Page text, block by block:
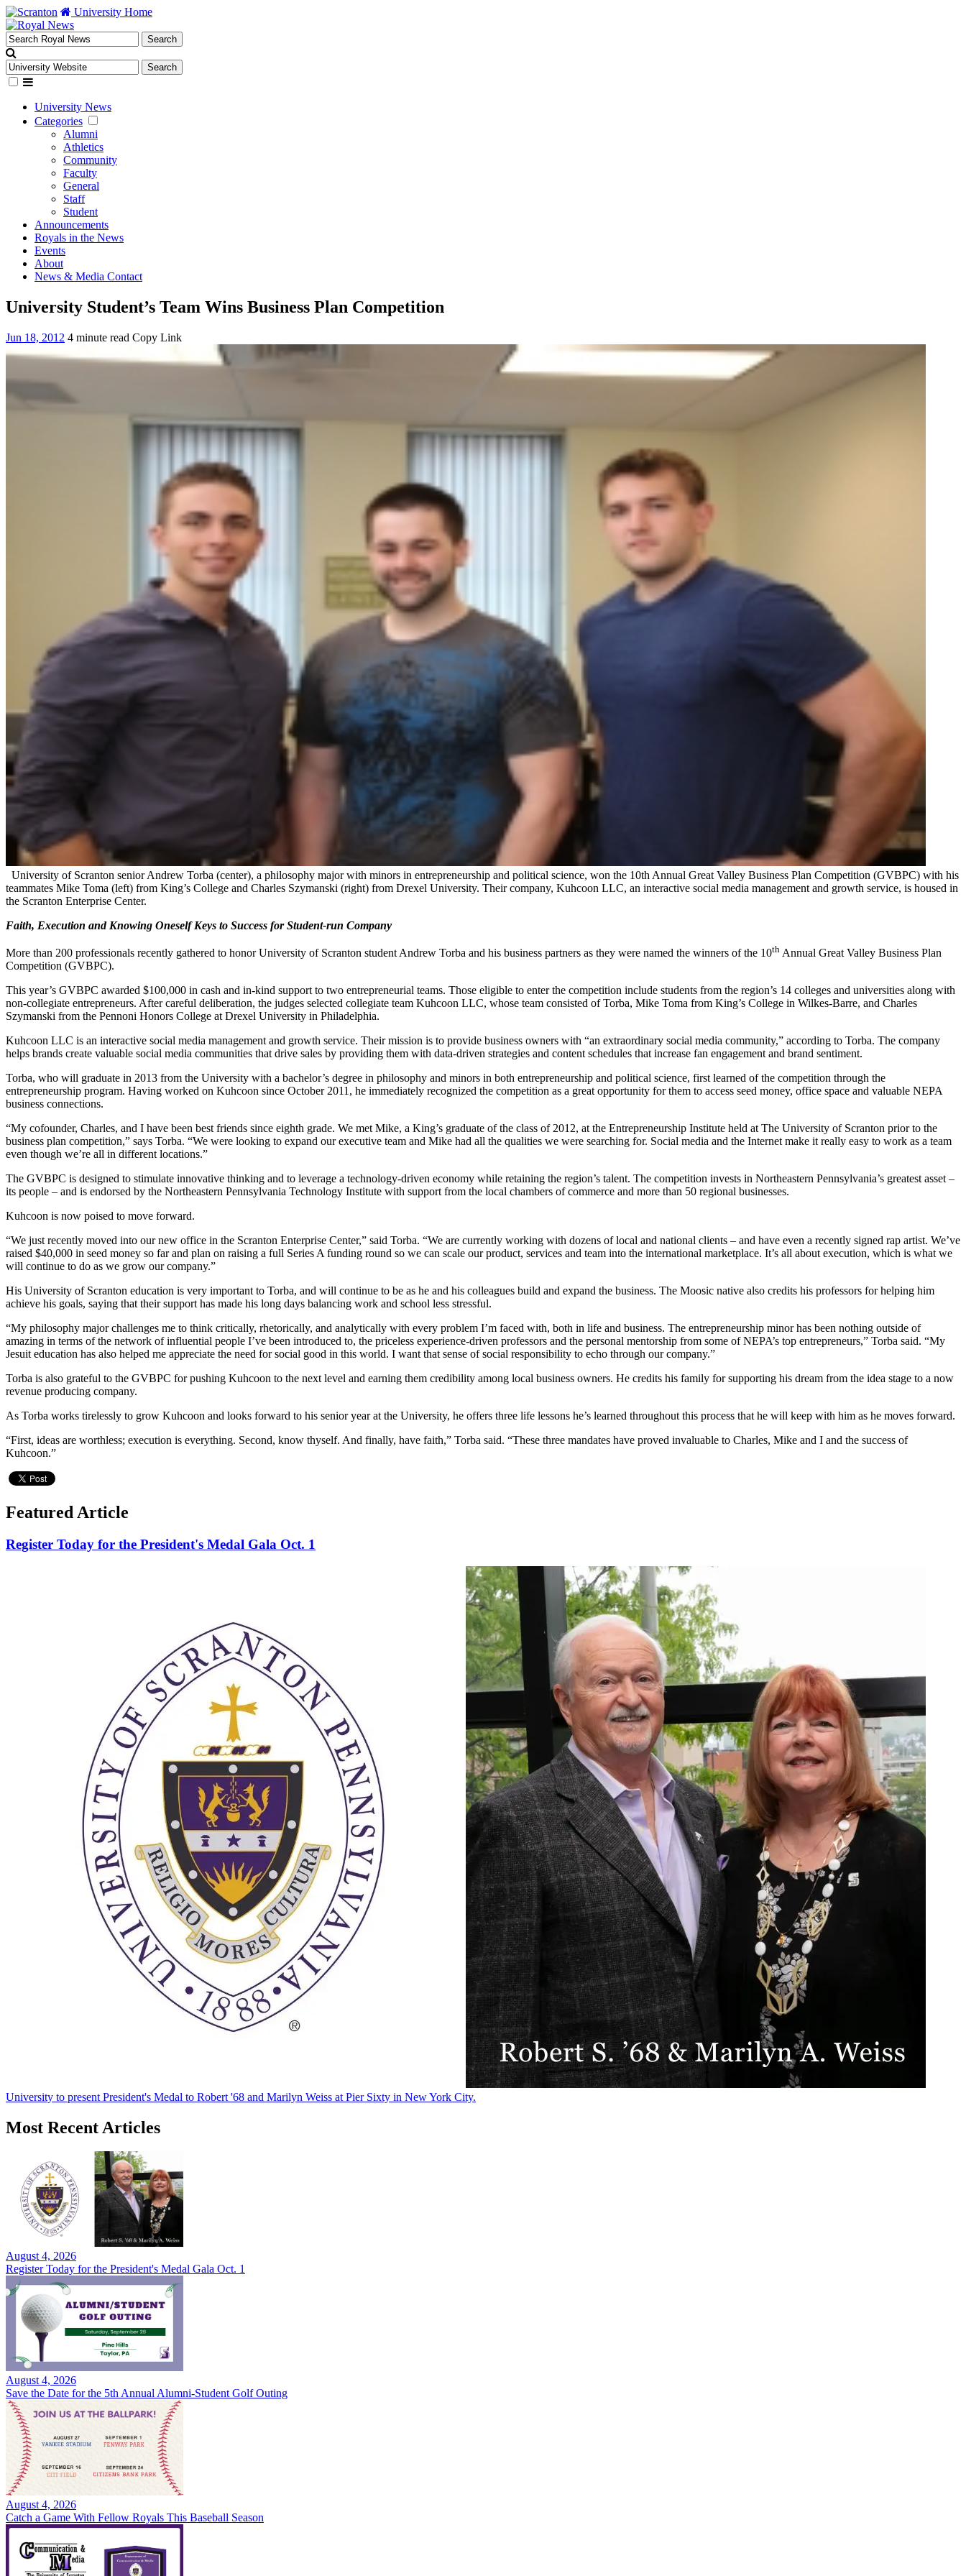
University Home
University News
Categories
Alumni
Athletics
Community
Faculty
General
Staff
Student
Announcements
Royals in the News
Events
About
News & Media Contact
University Student’s Team Wins Business Plan Competition
Jun 18, 2012 4 minute read Copy Link
University of Scranton senior Andrew Torba (center), a philosophy major with minors in entrepreneurship and political science, won the 10th Annual Great Valley Business Plan Competition (GVBPC) with his
teammates Mike Toma (left) from King’s College and Charles Szymanski (right) from Drexel University. Their company, Kuhcoon LLC, an interactive social media management and growth service, is housed in
the Scranton Enterprise Center.
Faith, Execution and Knowing Oneself Keys to Success for Student-run Company
More than 200 professionals recently gathered to honor University of Scranton student Andrew Torba and his business partners as they were named the winners of the 10th Annual Great Valley Business Plan
Competition (GVBPC).
This year’s GVBPC awarded $100,000 in cash and in-kind support to two entrepreneurial teams. Those eligible to enter the competition include students from the region’s 14 colleges and universities along with
non-collegiate entrepreneurs. After careful deliberation, the judges selected collegiate team Kuhcoon LLC, whose team consisted of Torba, Mike Toma from King’s College in Wilkes-Barre, and Charles
Szymanski from the Pennoni Honors College at Drexel University in Philadelphia.
Kuhcoon LLC is an interactive social media management and growth service. Their mission is to provide business owners with “an extraordinary social media community,” according to Torba. The company
helps brands create valuable social media communities that drive sales by providing them with data-driven strategies and content schedules that increase fan engagement and brand sentiment.
Torba, who will graduate in 2013 from the University with a bachelor’s degree in philosophy and minors in both entrepreneurship and political science, first learned of the competition through the
entrepreneurship program. Having worked on Kuhcoon since October 2011, he immediately recognized the competition as a great opportunity for them to access seed money, office space and valuable NEPA
business connections.
“My cofounder, Charles, and I have been best friends since eighth grade. We met Mike, a King’s graduate of the class of 2012, at the Entrepreneurship Institute held at The University of Scranton prior to the
business plan competition,” says Torba. “We were looking to expand our executive team and Mike had all the qualities we were searching for. Social media and the Internet make it really easy to work as a team
even though we’re all in different locations.”
The GVBPC is designed to stimulate innovative thinking and to leverage a technology-driven economy while retaining the region’s talent. The competition invests in Northeastern Pennsylvania’s greatest asset –
its people – and is endorsed by the Northeastern Pennsylvania Technology Institute with support from the local chambers of commerce and more than 50 regional businesses.
Kuhcoon is now poised to move forward.
“We just recently moved into our new office in the Scranton Enterprise Center,” said Torba. “We are currently working with dozens of local and national clients – and have even a recently signed rap artist. We’ve
raised $40,000 in seed money so far and plan on raising a full Series A funding round so we can scale our product, services and team into the international marketplace. It’s all about execution, which is what we
will continue to do as we grow our company.”
His University of Scranton education is very important to Torba, and will continue to be as he and his colleagues build and expand the business. The Moosic native also credits his professors for helping him
achieve his goals, saying that their support has made his long days balancing work and school less stressful.
“My philosophy major challenges me to think critically, rhetorically, and analytically with every problem I’m faced with, both in life and business. The entrepreneurship minor has been nothing outside of
amazing in terms of the network of influential people I’ve been introduced to, the priceless experience-driven professors and the personal mentorship from some of NEPA’s top entrepreneurs,” Torba said. “My
Jesuit education has also helped me appreciate the need for social good in this world. I want that sense of social responsibility to echo through our company.”
Torba is also grateful to the GVBPC for pushing Kuhcoon to the next level and earning them credibility among local business owners. He credits his family for supporting his dream from the idea stage to a now
revenue producing company.
As Torba works tirelessly to grow Kuhcoon and looks forward to his senior year at the University, he offers three life lessons he’s learned throughout this process that he will keep with him as he moves forward.
“First, ideas are worthless; execution is everything. Second, know thyself. And finally, have faith,” Torba said. “These three mandates have proved invaluable to Charles, Mike and I and the success of
Kuhcoon.”
Featured Article
Register Today for the President's Medal Gala Oct. 1
University to present President's Medal to Robert '68 and Marilyn Weiss at Pier Sixty in New York City.
Most Recent Articles
August 4, 2026
Register Today for the President's Medal Gala Oct. 1
August 4, 2026
Save the Date for the 5th Annual Alumni-Student Golf Outing
August 4, 2026
Catch a Game With Fellow Royals This Baseball Season